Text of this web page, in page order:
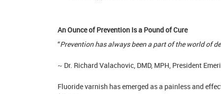
An Ounce of Prevention Is a Pound of Cure
“Prevention has always been a part of the world of
~ Dr. Richard Valachovic, DMD, MPH, President
Fluoride varnish has emerged as a painless and